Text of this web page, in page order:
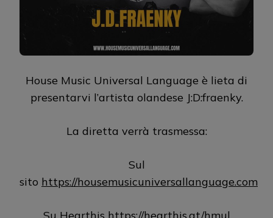
House Music Universal Language è lieta di
presentarvi l’artista olandese J:D:fraenky.
La diretta verrà trasmessa:
Sul
sito https://housemusicuniversallanguage.com